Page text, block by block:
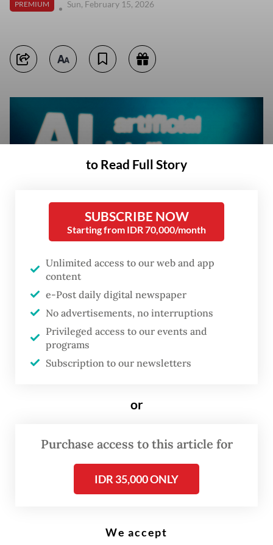
PREMIUM
Sun, February 15, 2026
A message reading “AI artificial intelligence“, a keyboard and robot hands
T
echnology firms have warned
that regulatory uncertainty in
investment decisions,
artificial intelligence-based
products and data-driven
platforms, pushing them to be
innovation and allocating capital.
to Read Full Story
SUBSCRIBE NOW
Starting from IDR 70,000/month
Unlimited access to our web and app
content
e-Post daily digital newspaper
No advertisements, no interruptions
Privileged access to our events and
programs
Subscription to our newsletters
or
Purchase access to this article for
IDR 35,000 ONLY
We accept